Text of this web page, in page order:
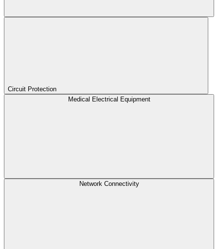
Circuit Protection
Medical Electrical Equipment
Network Connectivity